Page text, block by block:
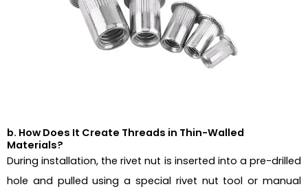
b. How Does It Create Threads in Thin-Walled
Materials?
During installation, the rivet nut is inserted into a pre-drilled
hole and pulled using a special rivet nut tool or manual